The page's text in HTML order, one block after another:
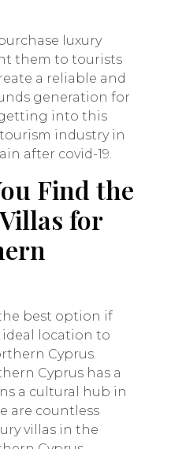
luxury
them to tourists
a reliable and
generation for
into this
industry in
after covid-19.
Find the
for
best option if
location to
Cyprus.
Cyprus has a
a cultural hub in
are countless
villas in the